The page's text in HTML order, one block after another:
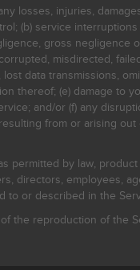
losses, injuries,
(b) service
gross negligence
misdirected,
data transmissions,
thereof; (e) damage to
and/or (f) any
from or arising
permitted by law, product
directors, employees,
to or described in the
the reproduction of the